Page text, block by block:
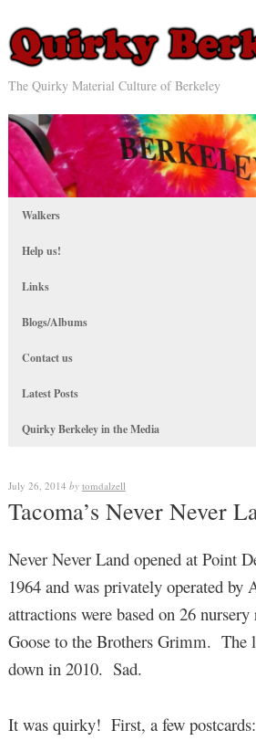
The Quirky Material Culture of Berkeley
Walkers
Help us!
Links
Blogs/Albums
Contact us
Latest Posts
Quirky Berkeley in the Media
July 26, 2014 by tomdalzell
Tacoma’s Never Never
Never Never Land opened at Point
1964 and was privately operated by
attractions were based on 26
Goose to the Brothers Grimm. The
down in 2010. Sad.
It was quirky! First, a few postcards: